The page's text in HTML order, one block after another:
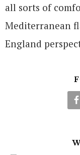
all sorts of
Mediterranean
England